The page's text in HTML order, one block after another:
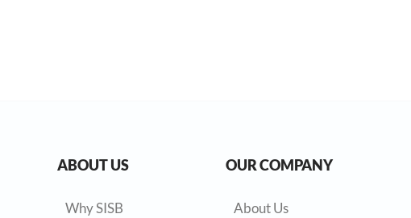
ABOUT US
Why SISB
OUR COMPANY
About Us